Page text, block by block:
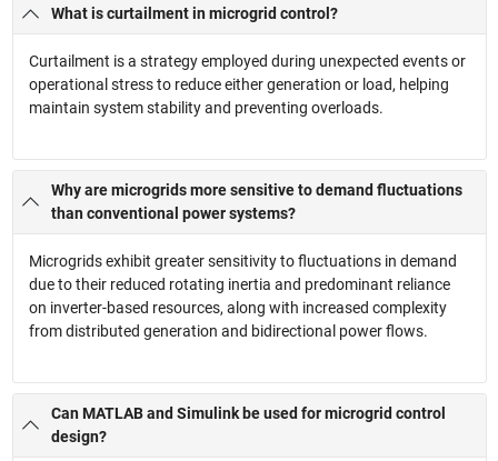
What is curtailment in microgrid control?
Curtailment is a strategy employed during unexpected events or
operational stress to reduce either generation or load, helping
maintain system stability and preventing overloads.
Why are microgrids more sensitive to demand fluctuations
than conventional power systems?
Microgrids exhibit greater sensitivity to fluctuations in demand
due to their reduced rotating inertia and predominant reliance
on inverter-based resources, along with increased complexity
from distributed generation and bidirectional power flows.
Can MATLAB and Simulink be used for microgrid control
design?